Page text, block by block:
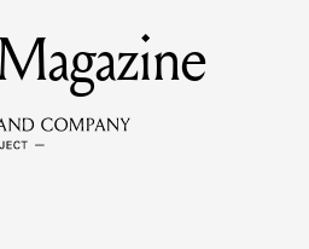
of the lending library.